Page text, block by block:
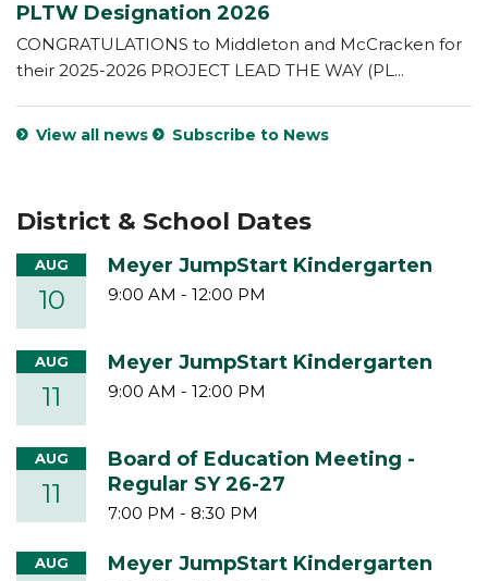
PLTW Designation 2026
CONGRATULATIONS to Middleton and McCracken for
their 2025-2026 PROJECT LEAD THE WAY (PL...
View all news Subscribe to News
District & School Dates
AUG
10
Meyer JumpStart Kindergarten
9:00 AM - 12:00 PM
AUG
11
Meyer JumpStart Kindergarten
9:00 AM - 12:00 PM
AUG
11
Board of Education Meeting -
Regular SY 26-27
7:00 PM - 8:30 PM
AUG Meyer JumpStart Kindergarten